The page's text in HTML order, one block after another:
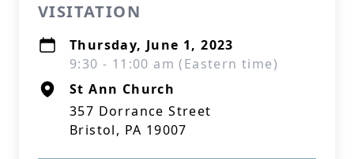
VISITATION
Thursday, June 1, 2023
9:30 - 11:00 am (Eastern time)
St Ann Church
357 Dorrance Street
Bristol, PA 19007